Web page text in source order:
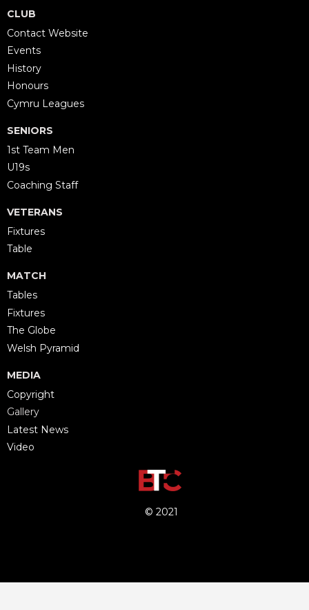
CLUB
Contact Website
Events
History
Honours
Cymru Leagues
SENIORS
1st Team Men
U19s
Coaching Staff
VETERANS
Fixtures
Table
MATCH
Tables
Fixtures
The Globe
Welsh Pyramid
MEDIA
Copyright
Gallery
Latest News
Video
© 2021